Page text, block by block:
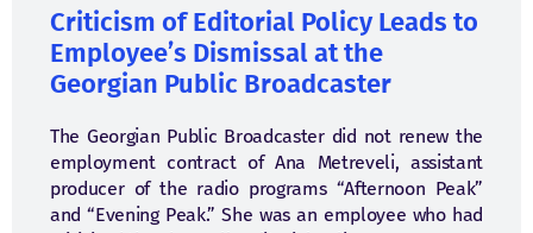
Criticism of Editorial Policy Leads to
Employee’s Dismissal at the
Georgian Public Broadcaster
The Georgian Public Broadcaster did not renew the
employment contract of Ana Metreveli, assistant
producer of the radio programs “Afternoon Peak”
and “Evening Peak.” She was an employee who had